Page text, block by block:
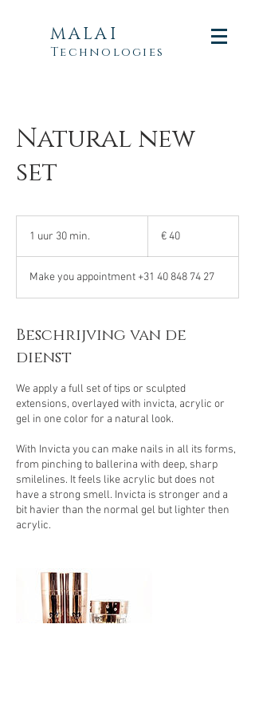
MALAI
Technologies
Natural new
set
1 uur 30 min.
3
0
n
€ 40
Make you appointment +31 40 848 74 27
Beschrijving van de
dienst
We apply a full set of tips or sculpted
extensions, overlayed with invicta, acrylic or
gel in one color for a natural look.
With Invicta you can make nails in all its forms,
from pinching to ballerina with deep, sharp
smilelines. It feels like acrylic but does not
have a strong smell. Invicta is stronger and a
bit havier than the normal gel but lighter then
acrylic.